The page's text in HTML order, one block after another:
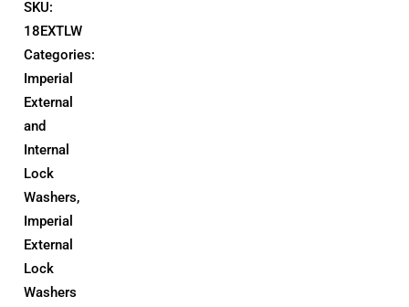
SKU:
18EXTLW
Categories:
Imperial
External
and
Internal
Lock
Washers,
Imperial
External
Lock
Washers